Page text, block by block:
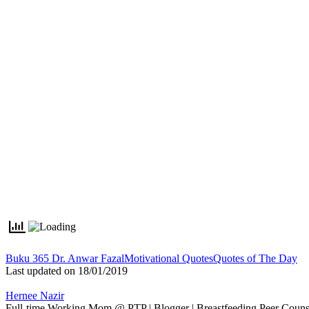
Tags:
Buku 365 Dr. Anwar FazalMotivational QuotesQuotes of The Day
Last updated on 18/01/2019
Hernee Nazir